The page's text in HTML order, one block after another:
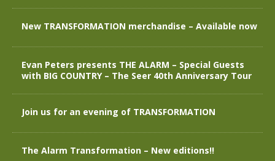
New TRANSFORMATION merchandise – Available now
Evan Peters presents THE ALARM – Special Guests
with BIG COUNTRY – The Seer 40th Anniversary Tour
Join us for an evening of TRANSFORMATION
The Alarm Transformation – New editions!!